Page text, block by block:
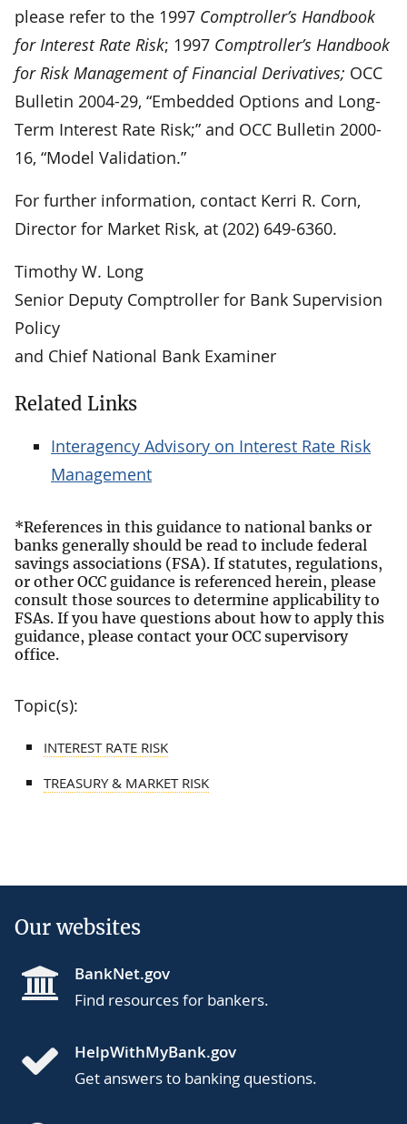
please refer to the 1997 Comptroller’s Handbook
for Interest Rate Risk; 1997 Comptroller’s Handbook
for Risk Management of Financial Derivatives; OCC
Bulletin 2004-29, “Embedded Options and Long-
Term Interest Rate Risk;” and OCC Bulletin 2000-
16, “Model Validation.”
For further information, contact Kerri R. Corn,
Director for Market Risk, at (202) 649-6360.
Timothy W. Long
Senior Deputy Comptroller for Bank Supervision
Policy
and Chief National Bank Examiner
Related Links
Interagency Advisory on Interest Rate Risk
Management
*References in this guidance to national banks or
banks generally should be read to include federal
savings associations (FSA). If statutes, regulations,
or other OCC guidance is referenced herein, please
consult those sources to determine applicability to
FSAs. If you have questions about how to apply this
guidance, please contact your OCC supervisory
office.
Topic(s):
INTEREST RATE RISK
TREASURY & MARKET RISK
Our websites
BankNet.gov
Find resources for bankers.
HelpWithMyBank.gov
Get answers to banking questions.